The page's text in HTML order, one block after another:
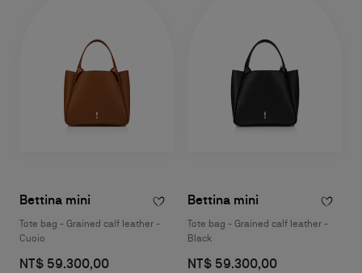
Bettina mini
Tote bag - Grained calf leather -
Cuoio
NT$ 59.300,00
Bettina mini
Tote bag - Grained calf leather -
Black
NT$ 59.300,00